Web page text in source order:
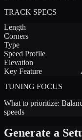
TRACK SPECS
Length
Corners
Type
Speed Profile
Elevation
Key Feature
TUNING FOCUS
What to prioritize:
speeds
Generate a